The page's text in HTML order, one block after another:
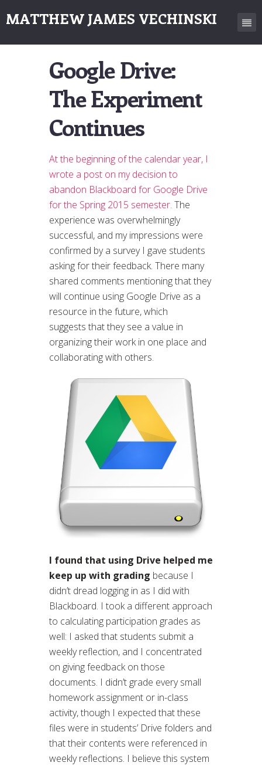
MATTHEW JAMES VECHINSKI
Google Drive:
The Experiment
Continues
At the beginning of the calendar year, I
wrote a post on my decision to
abandon Blackboard for Google Drive
for the Spring 2015 semester. The
experience was overwhelmingly
successful, and my impressions were
confirmed by a survey I gave students
asking for their feedback. There many
shared comments mentioning that they
will continue using Google Drive as a
resource in the future, which
suggests that they see a value in
organizing their work in one place and
collaborating with others.
I found that using Drive helped me
keep up with grading because I
didn’t dread logging in as I did with
Blackboard. I took a different approach
to calculating participation grades as
well: I asked that students submit a
weekly reflection, and I concentrated
on giving feedback on those
documents. I didn’t grade every small
homework assignment or in-class
activity, though I expected that these
files were in students’ Drive folders and
that their contents were referenced in
weekly reflections. I believe this system